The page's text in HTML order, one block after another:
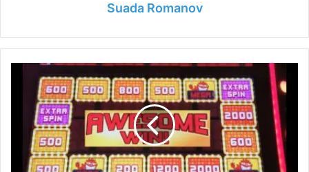
Suada Romanov
Luck